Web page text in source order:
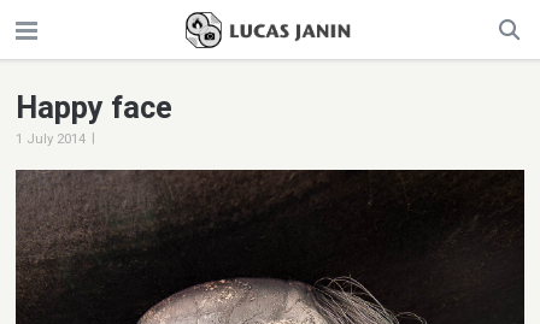
Happy face
1 July 2014 |